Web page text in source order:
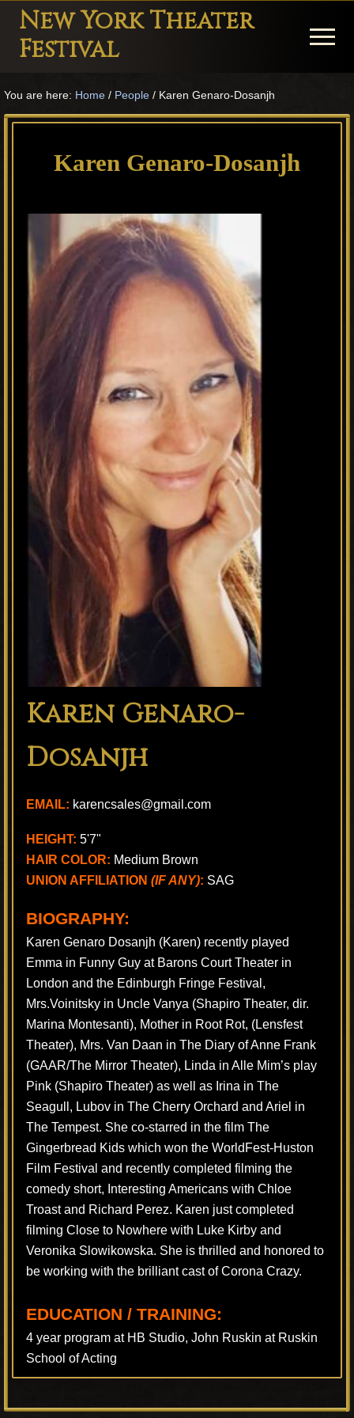
Menu
Skip
main
Skip
primary
Skip
footer
New York Theater
Festival
Theater
Plays
and
Musicals
Menu
You are here: Home / People / Karen Genaro-Dosanjh
Karen Genaro-Dosanjh
Karen Genaro-
Dosanjh
EMAIL: karencsales@gmail.com
HEIGHT: 5'7"
HAIR COLOR: Medium Brown
UNION AFFILIATION (IF ANY): SAG
BIOGRAPHY:
Karen Genaro Dosanjh (Karen) recently played
Emma in Funny Guy at Barons Court Theater in
London and the Edinburgh Fringe Festival,
Mrs.Voinitsky in Uncle Vanya (Shapiro Theater, dir.
Marina Montesanti), Mother in Root Rot, (Lensfest
Theater), Mrs. Van Daan in The Diary of Anne Frank
(GAAR/The Mirror Theater), Linda in Alle Mim’s play
Pink (Shapiro Theater) as well as Irina in The
Seagull, Lubov in The Cherry Orchard and Ariel in
The Tempest. She co-starred in the film The
Gingerbread Kids which won the WorldFest-Huston
Film Festival and recently completed filming the
comedy short, Interesting Americans with Chloe
Troast and Richard Perez. Karen just completed
filming Close to Nowhere with Luke Kirby and
Veronika Slowikowska. She is thrilled and honored to
be working with the brilliant cast of Corona Crazy.
EDUCATION / TRAINING:
4 year program at HB Studio, John Ruskin at Ruskin
School of Acting